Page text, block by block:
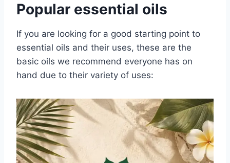
Popular essential oils
If you are looking for a good starting point to
essential oils and their uses, these are the
basic oils we recommend everyone has on
hand due to their variety of uses: